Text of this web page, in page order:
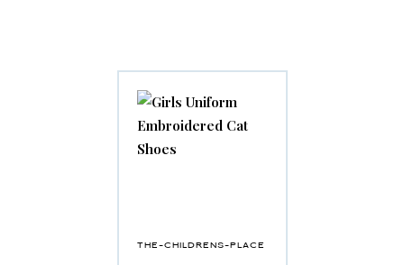
THE-CHILDRENS-PLACE